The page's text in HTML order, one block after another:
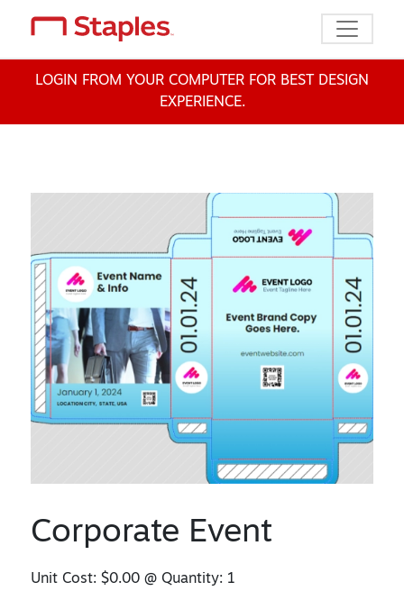
Toggle
LOGIN FROM YOUR COMPUTER FOR BEST DESIGN
EXPERIENCE.
Corporate Event
Unit Cost:$0.00 @ Quantity: 1